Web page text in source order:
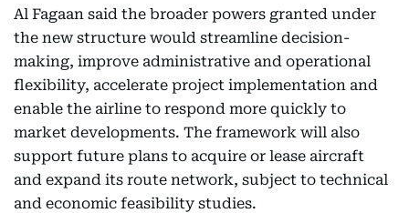
Al Fagaan said the broader powers granted under
the new structure would streamline decision-
making, improve administrative and operational
flexibility, accelerate project implementation and
enable the airline to respond more quickly to
market developments. The framework will also
support future plans to acquire or lease aircraft
and expand its route network, subject to technical
and economic feasibility studies.